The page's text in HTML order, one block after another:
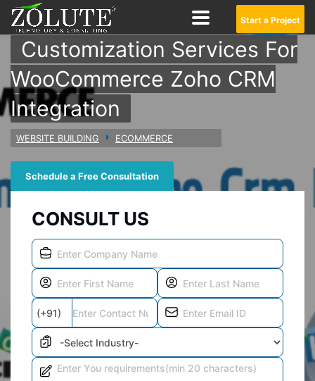
Start a Project
Customization Services For
WooCommerce Zoho CRM
Integration
WEBSITE BUILDING ECOMMERCE
Schedule a Free Consultation
CONSULT US